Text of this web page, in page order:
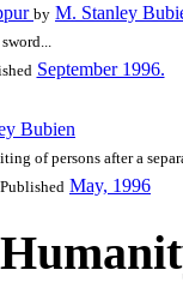
by M. Stanley
September 1996.
Bubien
of persons after a
Published May, 1996